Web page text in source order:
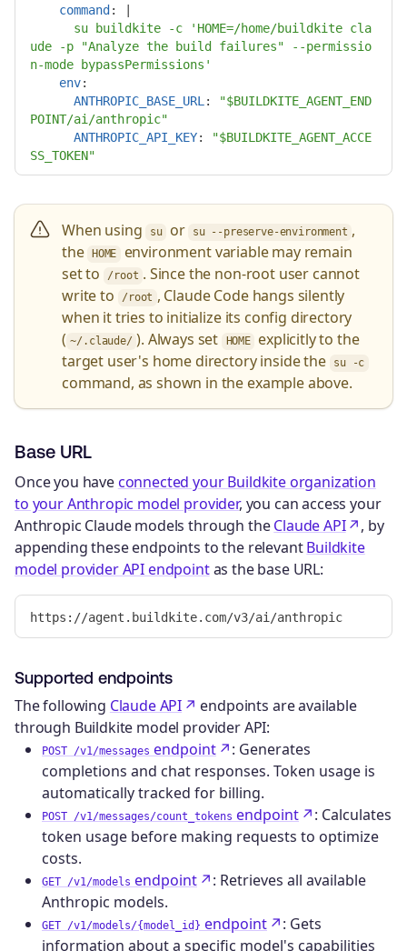
command :
su buildkite -c 'HOME=/home/buildkite cla
ude -p "Analyze the build failures" --permissio
n-mode bypassPermissions'
env:
ANTHROPIC_BASE_URL : "$BUILDKITE_AGENT_END
POINT/ai/anthropic"
ANTHROPIC_API_KEY: "$BUILDKITE_AGENT_ACCE
SS_TOKEN"
When using su or su --preserve-environment ,
the
HOME
environment variable may remain
set to
/root . Since the non-root user cannot
write to
/root , Claude Code hangs silently
when it tries to initialize its config directory
( ~/.claude/ ). Always set HOME
explicitly to the
target user's home directory inside the
su -c
command, as shown in the example above.
Base URL
Once you haveconnected your Buildkite organization
to your Anthropic model provider, you can access your
Anthropic Claude models through theClaude API
, by
appending these endpoints to the relevantBuildkite
model provider API endpointas the base URL:
Supported endpoints
The following Claude API
endpoints are available
through Buildkite model provider API:
POST /v1/messages endpoint
: Generates
completions and chat responses. Token usage is
automatically tracked for billing.
POST /v1/messages/count_tokens endpoint
: Calculates
token usage before making requests to optimize
costs.
GET /v1/models endpoint
: Retrieves all available
Anthropic models.
GET /v1/models/{model_id} endpoint
: Gets
information about a specific model's capabilities